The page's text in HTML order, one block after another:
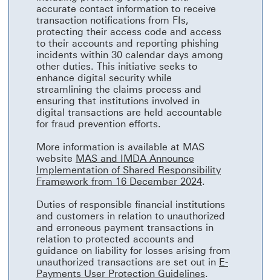
accurate contact information to receive
transaction notifications from FIs,
protecting their access code and access
to their accounts and reporting phishing
incidents within 30 calendar days among
other duties. This initiative seeks to
enhance digital security while
streamlining the claims process and
ensuring that institutions involved in
digital transactions are held accountable
for fraud prevention efforts.
More information is available at MAS
website MAS and IMDA Announce
Implementation of Shared Responsibility
Framework from 16 December 2024MAS and
.
Duties of responsible financial institutions
and customers in relation to unauthorized
and erroneous payment transactions in
relation to protected accounts and
guidance on liability for losses arising from
unauthorized transactions are set out in E-
Payments User Protection GuidelinesE-Payments
.